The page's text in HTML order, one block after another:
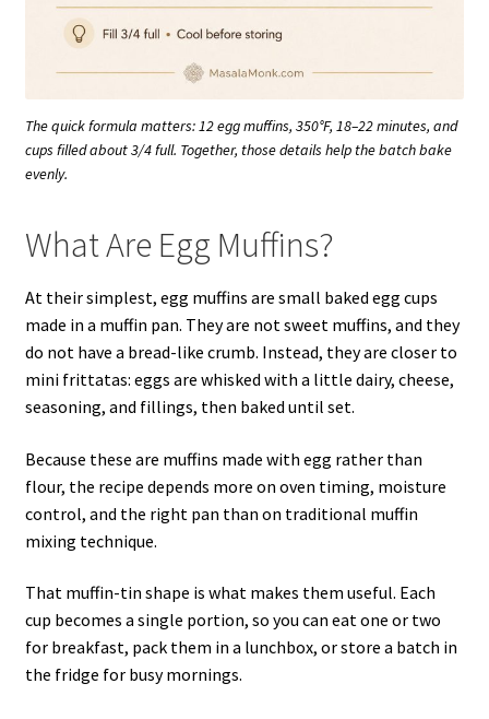
The quick formula matters: 12 egg muffins, 350°F, 18–22 minutes, and
cups filled about 3/4 full. Together, those details help the batch bake
evenly.
What Are Egg Muffins?
At their simplest, egg muffins are small baked egg cups
made in a muffin pan. They are not sweet muffins, and they
do not have a bread-like crumb. Instead, they are closer to
mini frittatas: eggs are whisked with a little dairy, cheese,
seasoning, and fillings, then baked until set.
Because these are muffins made with egg rather than
flour, the recipe depends more on oven timing, moisture
control, and the right pan than on traditional muffin
mixing technique.
That muffin-tin shape is what makes them useful. Each
cup becomes a single portion, so you can eat one or two
for breakfast, pack them in a lunchbox, or store a batch in
the fridge for busy mornings.